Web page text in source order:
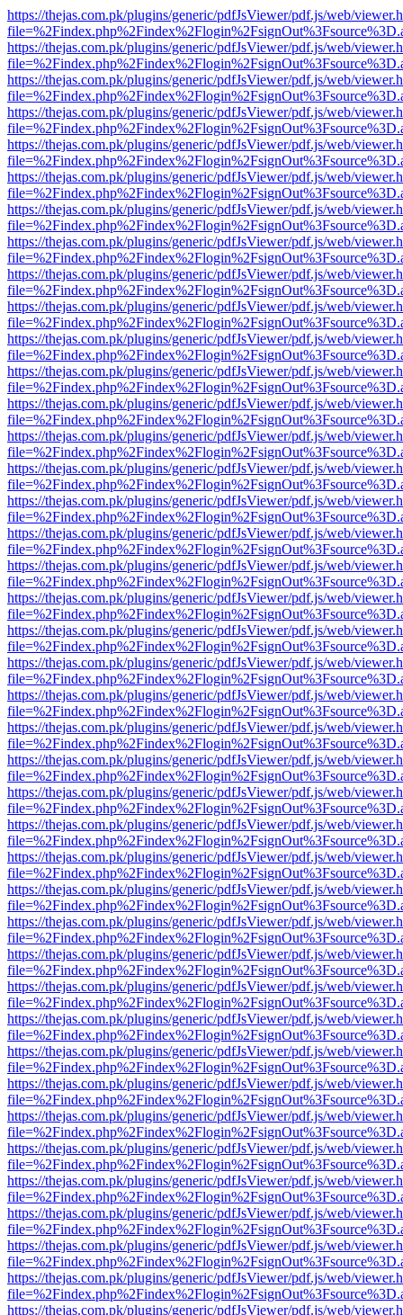
https://thejas.com.pk/plugins/generic/pdfJsViewer/pdf.js/web/
https://thejas.com.pk/plugins/generic/pdfJsViewer/pdf.js/web/
https://thejas.com.pk/plugins/generic/pdfJsViewer/pdf.js/web/
https://thejas.com.pk/plugins/generic/pdfJsViewer/pdf.js/web/
https://thejas.com.pk/plugins/generic/pdfJsViewer/pdf.js/web/
https://thejas.com.pk/plugins/generic/pdfJsViewer/pdf.js/web/
https://thejas.com.pk/plugins/generic/pdfJsViewer/pdf.js/web/
https://thejas.com.pk/plugins/generic/pdfJsViewer/pdf.js/web/
https://thejas.com.pk/plugins/generic/pdfJsViewer/pdf.js/web/
https://thejas.com.pk/plugins/generic/pdfJsViewer/pdf.js/web/
https://thejas.com.pk/plugins/generic/pdfJsViewer/pdf.js/web/
https://thejas.com.pk/plugins/generic/pdfJsViewer/pdf.js/web/
https://thejas.com.pk/plugins/generic/pdfJsViewer/pdf.js/web/
https://thejas.com.pk/plugins/generic/pdfJsViewer/pdf.js/web/
https://thejas.com.pk/plugins/generic/pdfJsViewer/pdf.js/web/
https://thejas.com.pk/plugins/generic/pdfJsViewer/pdf.js/web/
https://thejas.com.pk/plugins/generic/pdfJsViewer/pdf.js/web/
https://thejas.com.pk/plugins/generic/pdfJsViewer/pdf.js/web/
https://thejas.com.pk/plugins/generic/pdfJsViewer/pdf.js/web/
https://thejas.com.pk/plugins/generic/pdfJsViewer/pdf.js/web/
https://thejas.com.pk/plugins/generic/pdfJsViewer/pdf.js/web/
https://thejas.com.pk/plugins/generic/pdfJsViewer/pdf.js/web/
https://thejas.com.pk/plugins/generic/pdfJsViewer/pdf.js/web/
https://thejas.com.pk/plugins/generic/pdfJsViewer/pdf.js/web/
https://thejas.com.pk/plugins/generic/pdfJsViewer/pdf.js/web/
https://thejas.com.pk/plugins/generic/pdfJsViewer/pdf.js/web/
https://thejas.com.pk/plugins/generic/pdfJsViewer/pdf.js/web/
https://thejas.com.pk/plugins/generic/pdfJsViewer/pdf.js/web/
https://thejas.com.pk/plugins/generic/pdfJsViewer/pdf.js/web/
https://thejas.com.pk/plugins/generic/pdfJsViewer/pdf.js/web/
https://thejas.com.pk/plugins/generic/pdfJsViewer/pdf.js/web/
https://thejas.com.pk/plugins/generic/pdfJsViewer/pdf.js/web/
https://thejas.com.pk/plugins/generic/pdfJsViewer/pdf.js/web/
https://thejas.com.pk/plugins/generic/pdfJsViewer/pdf.js/web/
https://thejas.com.pk/plugins/generic/pdfJsViewer/pdf.js/web/
https://thejas.com.pk/plugins/generic/pdfJsViewer/pdf.js/web/
https://thejas.com.pk/plugins/generic/pdfJsViewer/pdf.js/web/
https://thejas.com.pk/plugins/generic/pdfJsViewer/pdf.js/web/
https://thejas.com.pk/plugins/generic/pdfJsViewer/pdf.js/web/
https://thejas.com.pk/plugins/generic/pdfJsViewer/pdf.js/web/
https://thejas.com.pk/plugins/generic/pdfJsViewer/pdf.js/web/